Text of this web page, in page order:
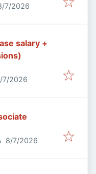
7/2026
salary +
7/2026
Published
8/7/2026